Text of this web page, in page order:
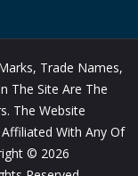
Trade Names,
The Site Are The
The Website
With Any Of
© 2026